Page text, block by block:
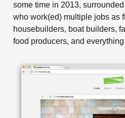
some time in 2013,
who work(ed) multiple jobs as
housebuilders, boat builders,
food producers, and everything